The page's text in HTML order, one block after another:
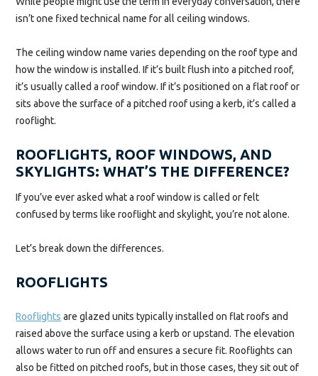
isn’t one fixed technical name for all ceiling windows.
The ceiling window name varies depending on the roof type and
how the window is installed. If it’s built flush into a pitched roof,
it’s usually called a roof window. If it’s positioned on a flat roof or
sits above the surface of a pitched roof using a kerb, it’s called a
rooflight.
ROOFLIGHTS, ROOF WINDOWS, AND
SKYLIGHTS: WHAT’S THE DIFFERENCE?
If you’ve ever asked what a roof window is called or felt
confused by terms like rooflight and skylight, you’re not alone.
Let’s break down the differences.
ROOFLIGHTS
Rooflights are glazed units typically installed on flat roofs and
raised above the surface using a kerb or upstand. The elevation
allows water to run off and ensures a secure fit. Rooflights can
also be fitted on pitched roofs, but in those cases, they sit out of